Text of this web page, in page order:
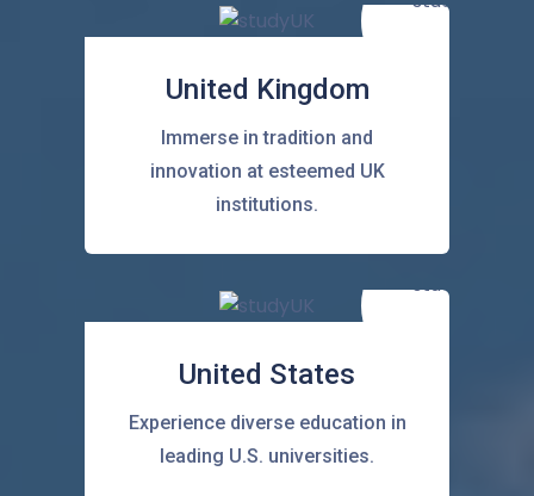
United Kingdom
Immerse in tradition and
innovation at esteemed UK
institutions.
United States
Experience diverse education in
leading U.S. universities.